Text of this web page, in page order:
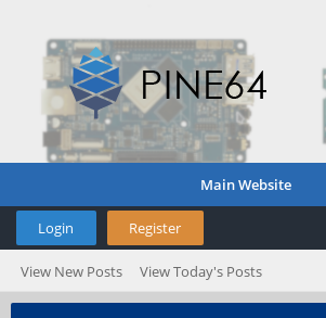
Main Website
Login Register
View New Posts View Today's Posts